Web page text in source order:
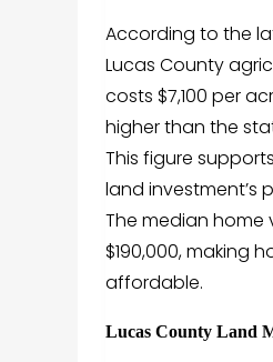
According to the
Lucas County
costs $7,100 per
higher than the
This figure
land investment’s
The median home
$190,000, making
affordable.
Lucas County Land